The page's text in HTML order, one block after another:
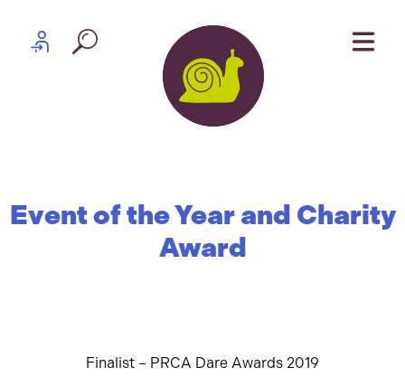
Partner log in
Event of the Year and Charity
Award
Finalist – PRCA Dare Awards 2019